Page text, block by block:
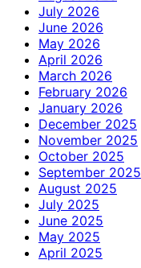
July 2026
June 2026
May 2026
April 2026
March 2026
February 2026
January 2026
December 2025
November 2025
October 2025
September 2025
August 2025
July 2025
June 2025
May 2025
April 2025